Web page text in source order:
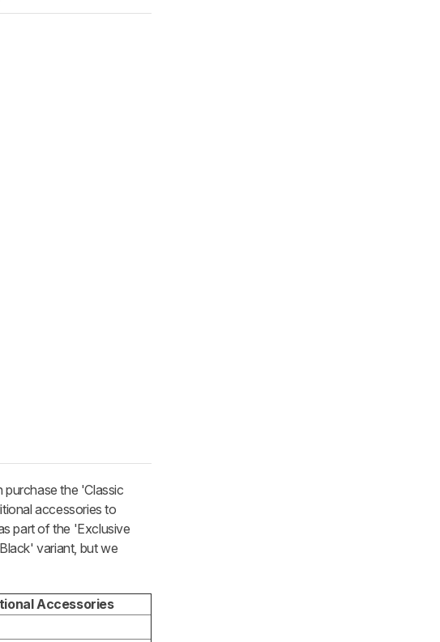
the 'Classic
accessories to
part of the 'Exclusive
variant, but we
Accessories